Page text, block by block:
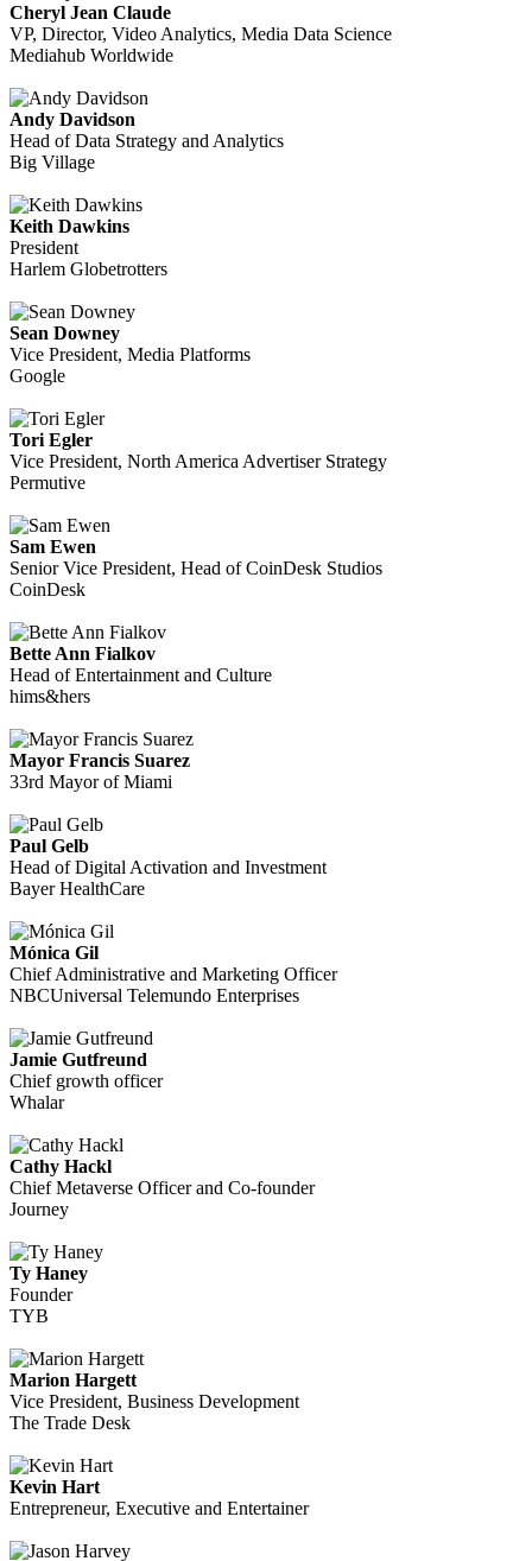
Cheryl Jean Claude
VP, Director, Video Analytics, Media Data Science
Mediahub Worldwide
Andy Davidson
Head of Data Strategy and Analytics
Big Village
Keith Dawkins
President
Harlem Globetrotters
Sean Downey
Vice President, Media Platforms
Google
Tori Egler
Vice President, North America Advertiser Strategy
Permutive
Sam Ewen
Senior Vice President, Head of CoinDesk Studios
CoinDesk
Bette Ann Fialkov
Head of Entertainment and Culture
hims&hers
Mayor Francis Suarez
33rd Mayor of Miami
Paul Gelb
Head of Digital Activation and Investment
Bayer HealthCare
Mónica Gil
Chief Administrative and Marketing Officer
NBCUniversal Telemundo Enterprises
Jamie Gutfreund
Chief growth officer
Whalar
Cathy Hackl
Chief Metaverse Officer and Co-founder
Journey
Ty Haney
Founder
TYB
Marion Hargett
Vice President, Business Development
The Trade Desk
Kevin Hart
Entrepreneur, Executive and Entertainer